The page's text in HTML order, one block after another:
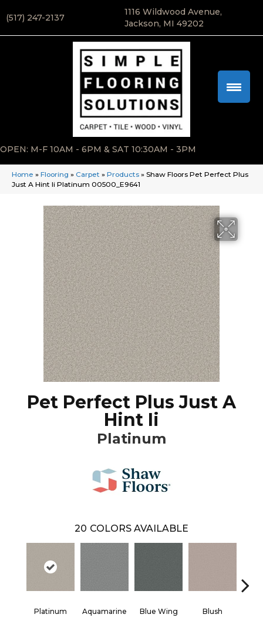
(517) 247-2137
1116 Wildwood Avenue,
Jackson, MI 49202
OPEN: M-F 10AM - 6PM & SAT 10:30AM - 3PM
Home » Flooring » Carpet » Products » Shaw Floors Pet Perfect Plus
Just A Hint Ii Platinum 00500_E9641
Pet Perfect Plus Just A
Hint Ii
Platinum
20 COLORS AVAILABLE
Platinum Aquamarine Blue Wing Blush